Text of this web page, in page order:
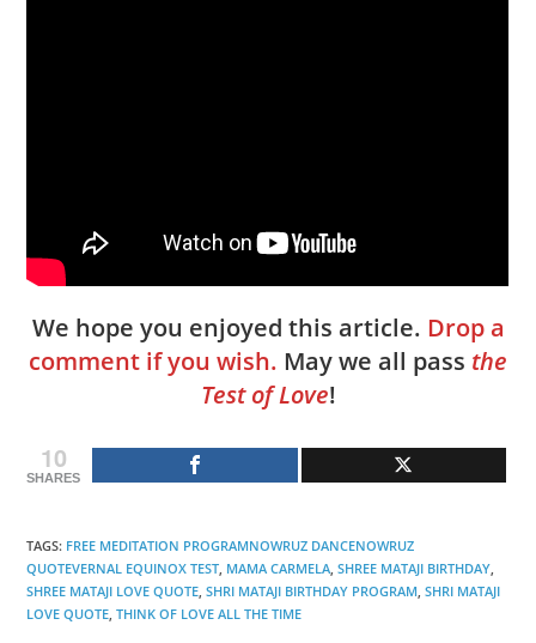
We hope you enjoyed this article. Drop a
comment if you wish. May we all pass the
Test of Love!
10
SHARES
TAGS: FREE MEDITATION PROGRAMNOWRUZ DANCENOWRUZ
QUOTEVERNAL EQUINOX TEST MAMA CARMELA SHREE MATAJI BIRTHDAY
SHREE MATAJI LOVE QUOTE SHRI MATAJI BIRTHDAY PROGRAM SHRI MATAJI
LOVE QUOTE THINK OF LOVE ALL THE TIME